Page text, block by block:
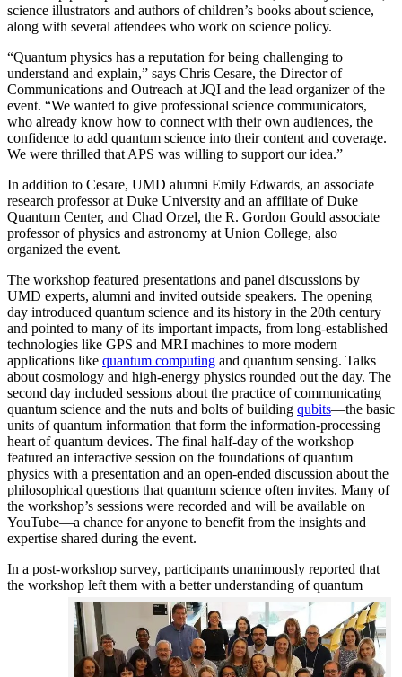
science illustrators and authors of children’s books about science,
along with several attendees who work on science policy.
“Quantum physics has a reputation for being challenging to
understand and explain,” says Chris Cesare, the Director of
Communications and Outreach at JQI and the lead organizer of the
event. “We wanted to give professional science communicators,
who already know how to connect with their own audiences, the
confidence to add quantum science into their content and coverage.
We were thrilled that APS was willing to support our idea.”
In addition to Cesare, UMD alumni Emily Edwards, an associate
research professor at Duke University and an affiliate of Duke
Quantum Center, and Chad Orzel, the R. Gordon Gould associate
professor of physics and astronomy at Union College, also
organized the event.
The workshop featured presentations and panel discussions by
UMD experts, alumni and invited outside speakers. The opening
day introduced quantum science and its history in the 20th century
and pointed to many of its important impacts, from long-established
technologies like GPS and MRI machines to more modern
applications like quantum computing and quantum sensing. Talks
about cosmology and high-energy physics rounded out the day. The
second day included sessions about the practice of communicating
quantum science and the nuts and bolts of building qubits—the basic
units of quantum information that form the information-processing
heart of quantum devices. The final half-day of the workshop
featured an interactive session on the foundations of quantum
physics with a presentation and an open-ended discussion about the
philosophical questions that quantum science often invites. Many of
the workshop’s sessions were recorded and will be available on
YouTube—a chance for anyone to benefit from the insights and
expertise shared during the event.
In a post-workshop survey, participants unanimously reported that
the workshop left them with a better understanding of quantum